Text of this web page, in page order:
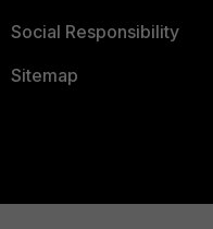
Social Responsibility
Sitemap